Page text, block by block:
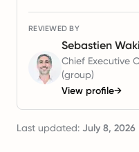
REVIEWED BY
Sebastien
Chief Executive
(group)
View profile→
Last updated: July 8, 2026